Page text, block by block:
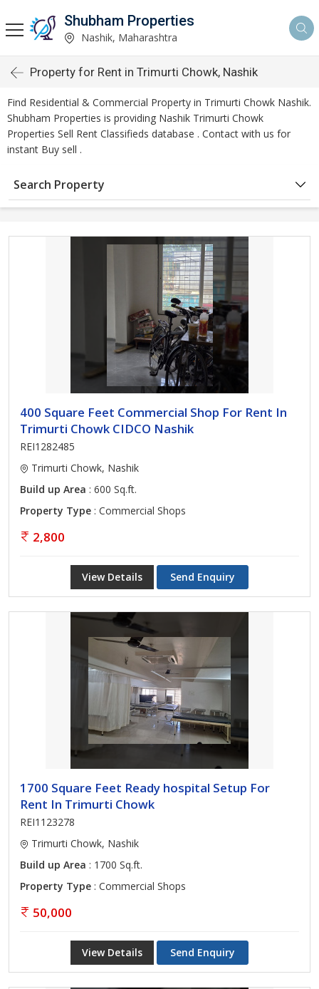
Shubham Properties
Nashik, Maharashtra
Property for Rent in Trimurti Chowk, Nashik
Find Residential & Commercial Property in Trimurti Chowk Nashik.
Shubham Properties is providing Nashik Trimurti Chowk
Properties Sell Rent Classifieds database . Contact with us for
instant Buy sell .
Search Property
400 Square Feet Commercial Shop For Rent In
Trimurti Chowk CIDCO Nashik
REI1282485
Trimurti Chowk, Nashik
Build up Area : 600 Sq.ft.
Property Type : Commercial Shops
2,800
View Details Send Enquiry
1700 Square Feet Ready hospital Setup For
Rent In Trimurti Chowk
REI1123278
Trimurti Chowk, Nashik
Build up Area : 1700 Sq.ft.
Property Type : Commercial Shops
50,000
View Details Send Enquiry